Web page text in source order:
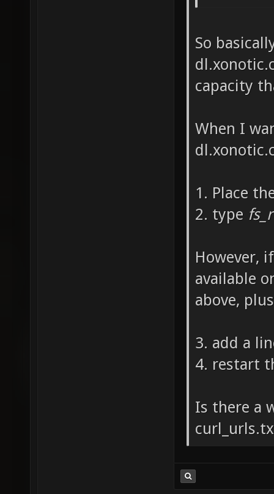
So
capacity
When I
1. Place
2. type
However,
available
above, plus
3. add a
4. restart
Is there a